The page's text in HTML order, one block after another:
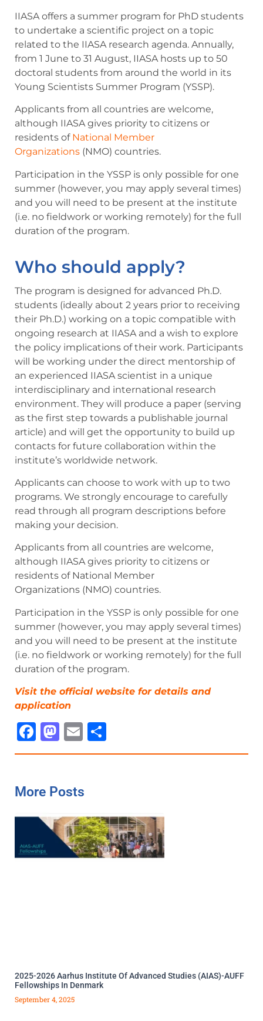
IIASA offers a summer program for PhD students
to undertake a scientific project on a topic
related to the IIASA research agenda. Annually,
from 1 June to 31 August, IIASA hosts up to 50
doctoral students from around the world in its
Young Scientists Summer Program (YSSP).
Applicants from all countries are welcome,
although IIASA gives priority to citizens or
residents of National Member
Organizations (NMO) countries.
Participation in the YSSP is only possible for one
summer (however, you may apply several times)
and you will need to be present at the institute
(i.e. no fieldwork or working remotely) for the full
duration of the program.
Who should apply?
The program is designed for advanced Ph.D.
students (ideally about 2 years prior to receiving
their Ph.D.) working on a topic compatible with
ongoing research at IIASA and a wish to explore
the policy implications of their work. Participants
will be working under the direct mentorship of
an experienced IIASA scientist in a unique
interdisciplinary and international research
environment. They will produce a paper (serving
as the first step towards a publishable journal
article) and will get the opportunity to build up
contacts for future collaboration within the
institute’s worldwide network.
Applicants can choose to work with up to two
programs. We strongly encourage to carefully
read through all program descriptions before
making your decision.
Applicants from all countries are welcome,
although IIASA gives priority to citizens or
residents of National Member
Organizations (NMO) countries.
Participation in the YSSP is only possible for one
summer (however, you may apply several times)
and you will need to be present at the institute
(i.e. no fieldwork or working remotely) for the full
duration of the program.
Visit the official website for details and
application
Facebook
Mastodon
Email
More Posts
2025-2026 Aarhus Institute Of Advanced Studies (AIAS)-AUFF
Fellowships In Denmark
September 4, 2025